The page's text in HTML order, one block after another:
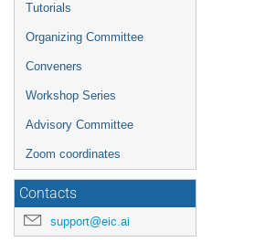
Tutorials
Organizing Committee
Conveners
Workshop Series
Advisory Committee
Zoom coordinates
Contacts
support@eic.ai